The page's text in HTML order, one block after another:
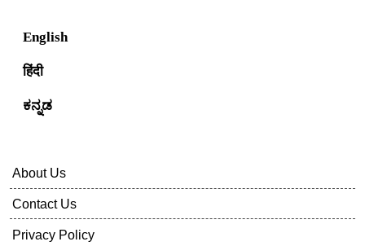
English
हिंदी
ಕನ್ನಡ
About Us
Contact Us
Privacy Policy